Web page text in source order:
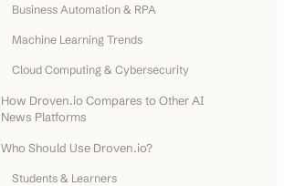
Business Automation & RPA
Machine Learning Trends
Cloud Computing & Cybersecurity
How Droven.io Compares to Other AI
News Platforms
Who Should Use Droven.io?
Students & Learners